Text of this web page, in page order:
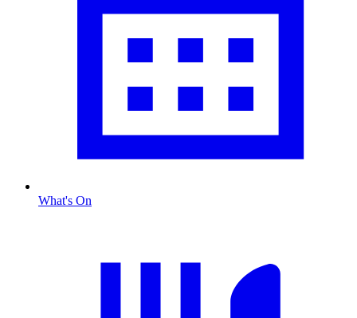
What's On